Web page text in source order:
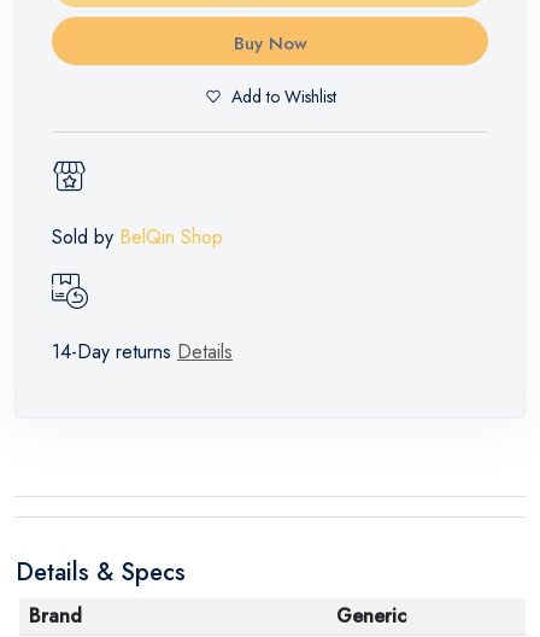
Buy Now
Add to Wishlist
Sold by BelQin Shop
14-Day returns Details
Details & Specs
Brand
Generic